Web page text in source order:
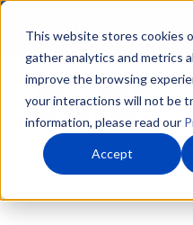
This website stores cookies
gather analytics and metrics
improve the browsing
your interactions will not be
information, please read our
Accept
Skip
main
content
Advanced science. Applied